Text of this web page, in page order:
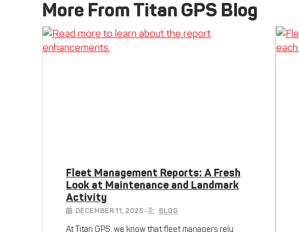
More From Titan GPS Blog
Fleet Management Reports: A Fresh
Look at Maintenance and Landmark
Activity
DECEMBER 11, 2025 • BLOG
At Titan GPS, we know that fleet managers rely